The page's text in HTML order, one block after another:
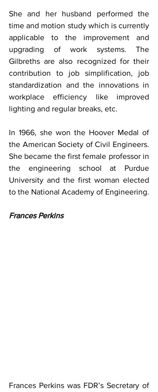
She and her husband performed the
time and motion study which is currently
applicable to the improvement and
upgrading of work systems. The
Gilbreths are also recognized for their
contribution to job simplification, job
standardization and the innovations in
workplace efficiency like improved
lighting and regular breaks, etc.
In 1966, she won the Hoover Medal of
the American Society of Civil Engineers.
She became the first female professor in
the engineering school at Purdue
University and the first woman elected
to the National Academy of Engineering.
Frances Perkins
Frances Perkins was FDR’s Secretary of